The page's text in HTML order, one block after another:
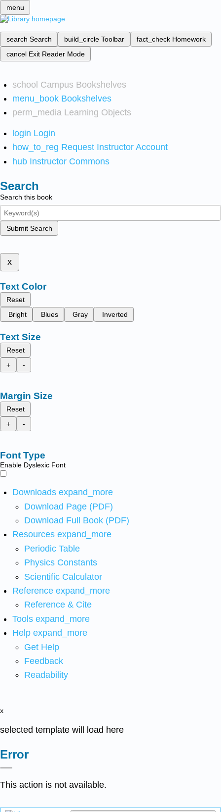
menu
search Search build_circle Toolbar fact_check Homework
cancel Exit Reader Mode
school Campus Bookshelves
menu_book Bookshelves
perm_media Learning Objects
login Login
how_to_reg Request Instructor Account
hub Instructor Commons
Search
Search this book
Submit Search
x
Text Color
Reset
Bright
Blues Gray Inverted
Text Size
Reset
+
-
Margin Size
Reset
+
-
Font Type
Enable Dyslexic Font
Downloads expand_more
Download Page (PDF)
Download Full Book (PDF)
Resources expand_more
Periodic Table
Physics Constants
Scientific Calculator
Reference expand_more
Reference & Cite
Tools expand_more
Help expand_more
Get Help
Feedback
Readability
x
selected template will load here
Error
This action is not available.